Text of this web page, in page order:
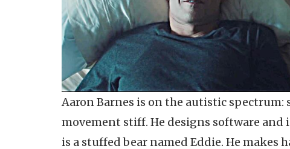
Aaron Barnes is on the autistic spectrum:
movement stiff. He designs software
is a stuffed bear named Eddie. He